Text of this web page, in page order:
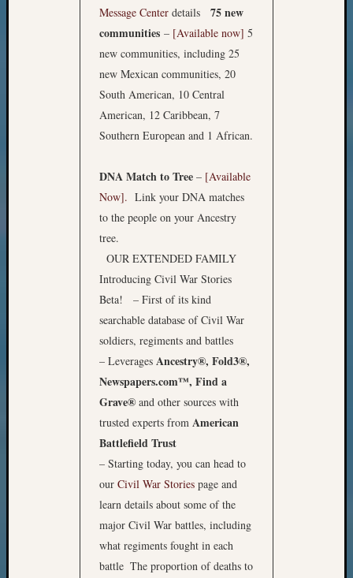
Message Center details 75 new
communities – [Available now] 5
new communities, including 25
new Mexican communities, 20
South American, 10 Central
American, 12 Caribbean, 7
Southern European and 1 African.
DNA Match to Tree – [Available
Now]. Link your DNA matches
to the people on your Ancestry
tree.
OUR EXTENDED FAMILY
Introducing Civil War Stories
Beta! – First of its kind
searchable database of Civil War
soldiers, regiments and battles
– Leverages Ancestry®, Fold3®,
Newspapers.com™, Find a
Grave® and other sources with
trusted experts from American
Battlefield Trust
– Starting today, you can head to
our Civil War Stories page and
learn details about some of the
major Civil War battles, including
what regiments fought in each
battle The proportion of deaths to